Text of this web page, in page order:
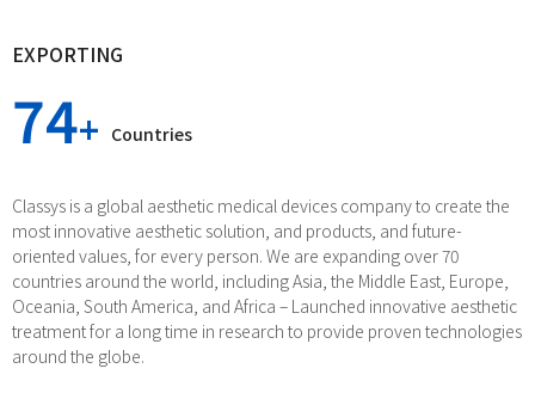
EXPORTING
74 Countries
Classys is a global aesthetic medical devices company to create the
most innovative aesthetic solution, and products, and future-
oriented values, for every person. We are expanding over 70
countries around the world, including Asia, the Middle East, Europe,
Oceania, South America, and Africa – Launched innovative aesthetic
treatment for a long time in research to provide proven technologies
around the globe.